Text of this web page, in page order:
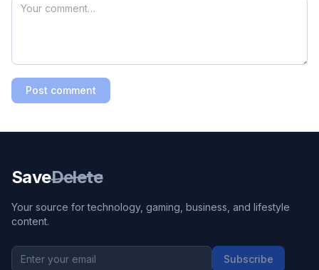
Post comment
SaveDelete
Your source for technology, gaming, business, and lifestyle
content.
Subscribe